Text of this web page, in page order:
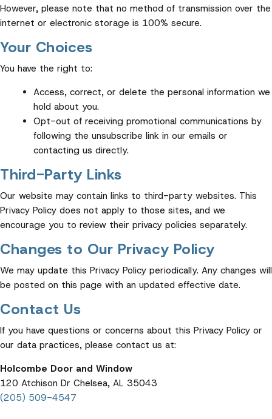
However, please note that no method of transmission over the
internet or electronic storage is 100% secure.
Your Choices
You have the right to:
Access, correct, or delete the personal information we
hold about you.
Opt-out of receiving promotional communications by
following the unsubscribe link in our emails or
contacting us directly.
Third-Party Links
Our website may contain links to third-party websites. This
Privacy Policy does not apply to those sites, and we
encourage you to review their privacy policies separately.
Changes to Our Privacy Policy
We may update this Privacy Policy periodically. Any changes will
be posted on this page with an updated effective date.
Contact Us
If you have questions or concerns about this Privacy Policy or
our data practices, please contact us at:
Holcombe Door and Window
120 Atchison Dr Chelsea, AL 35043
(205) 509-4547